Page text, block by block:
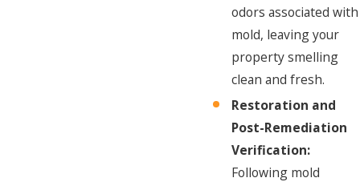
odors associated with
mold, leaving your
property smelling
clean and fresh.
Restoration and
Post-Remediation
Verification:
Following mold